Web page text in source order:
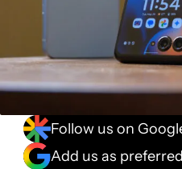
Follow us on
Add us as